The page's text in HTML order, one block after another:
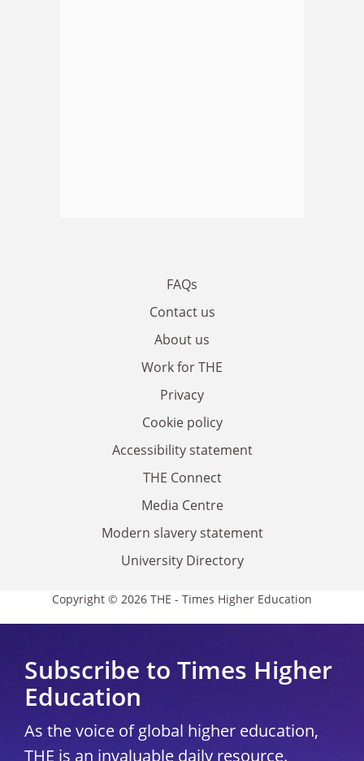
FAQs
Contact us
About us
Work for THE
Privacy
Cookie policy
Accessibility statement
THE Connect
Media Centre
Modern slavery statement
University Directory
Copyright © 2026 THE - Times Higher Education
Subscribe to Times Higher
Education
As the voice of global higher education,
THE is an invaluable daily resource.